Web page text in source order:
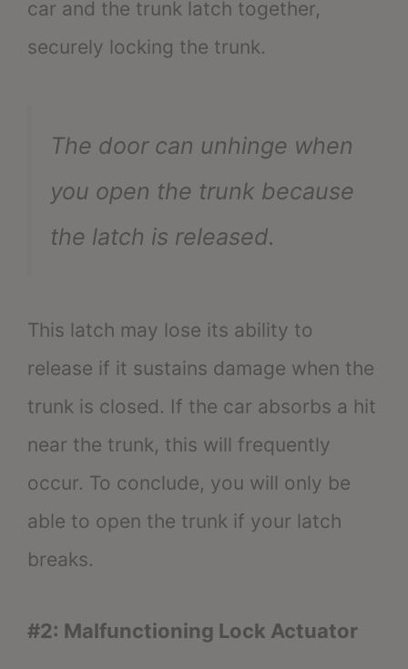
car and the trunk latch together,
securely locking the trunk.
The door can unhinge when
you open the trunk because
the latch is released.
This latch may lose its ability to
release if it sustains damage when the
trunk is closed. If the car absorbs a hit
near the trunk, this will frequently
occur. To conclude, you will only be
able to open the trunk if your latch
breaks.
#2: Malfunctioning Lock Actuator